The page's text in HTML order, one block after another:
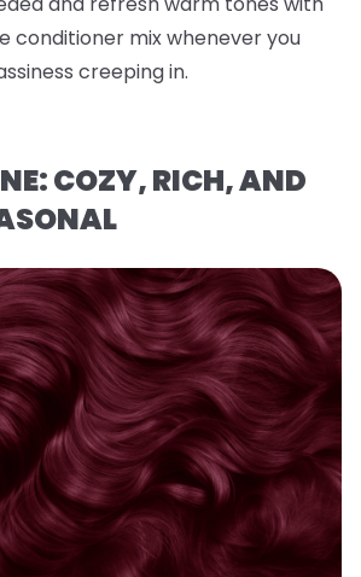
conditioner mix whenever you
creeping in.
COZY, RICH, AND